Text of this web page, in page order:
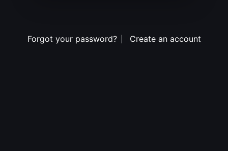
Forgot your password? Create an account